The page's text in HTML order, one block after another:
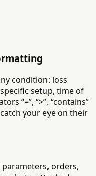
condition: loss
setup, time of
“=”, “>”, “contains”
your eye on their
orders,